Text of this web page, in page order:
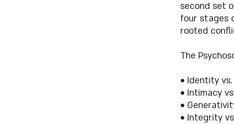
second set
four stages
rooted
The
• Identity
• Intimacy
•
• Integrity